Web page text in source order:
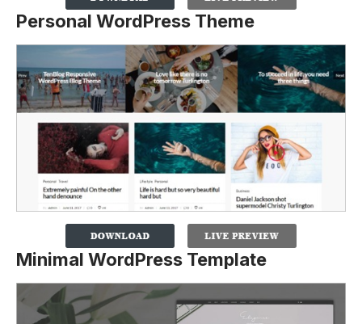
Personal WordPress Theme
Minimal WordPress Template